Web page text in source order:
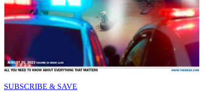
SUBSCRIBE & SAVE